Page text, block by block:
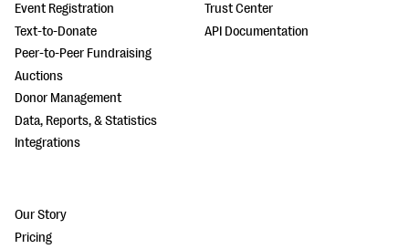
Event Registration
Text-to-Donate
Peer-to-Peer Fundraising
Auctions
Donor Management
Data, Reports, & Statistics
Integrations
Trust Center
API Documentation
Our Story
Pricing